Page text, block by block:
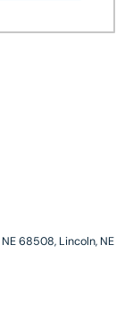
68508, Lincoln, NE